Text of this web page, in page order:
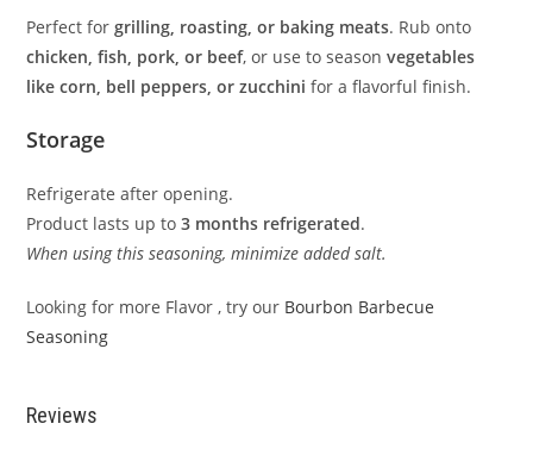
Perfect forgrilling, roasting, or baking meats. Rub onto
chicken, fish, pork, or beef, or use to seasonvegetables
like corn, bell peppers, or zucchini for a flavorful finish.
Storage
Refrigerate after opening.
Product lasts up to3 months refrigerated.
When using this seasoning, minimize added salt.
Looking for more Flavor , try our Bourbon Barbecue
Seasoning
Reviews